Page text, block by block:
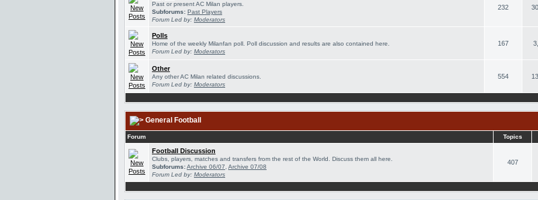
Past or present AC Milan players.
Subforums: Past Players
Forum Led by: Moderators
232
Polls
Home of the weekly Milanfan poll. Poll discussion and results are also contained here.
Forum Led by: Moderators
167
Other
Any other AC Milan related discussions.
Forum Led by: Moderators
554
General Football
Forum Topics
Football Discussion
Clubs, players, matches and transfers from the rest of the World. Discuss them all here.
Subforums:Archive 06/07 Archive 07/08
Forum Led by: Moderators
407